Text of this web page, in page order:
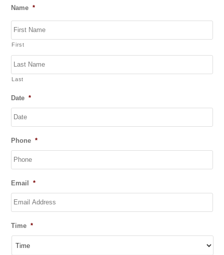
u
o
5
Name *
First
Last
Date *
slash
MM
Phone *
Email *
Time *